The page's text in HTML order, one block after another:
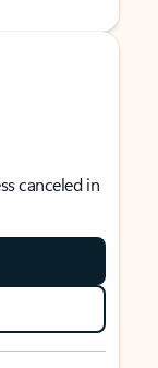
canceled in